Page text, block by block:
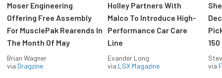
Moser Engineering
Offering Free Assembly
For MusclePak Rearends In
The Month Of May
Brian Wagner
via Dragzine
Holley Partners With
Malco To Introduce High-
Performance Car Care
Line
Evander Long
via LSX Magazine
150
via